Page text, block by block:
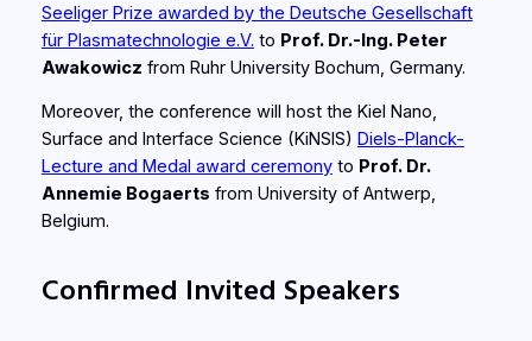
Seeliger Prize awarded by the Deutsche Gesellschaft
für Plasmatechnologie e.V. to Prof. Dr.-Ing. Peter
Awakowicz from Ruhr University Bochum, Germany.
Moreover, the conference will host the Kiel Nano,
Surface and Interface Science (KiNSIS) Diels-Planck-
Lecture and Medal award ceremonyto Prof. Dr.
Annemie Bogaerts from University of Antwerp,
Belgium.
Confirmed Invited Speakers